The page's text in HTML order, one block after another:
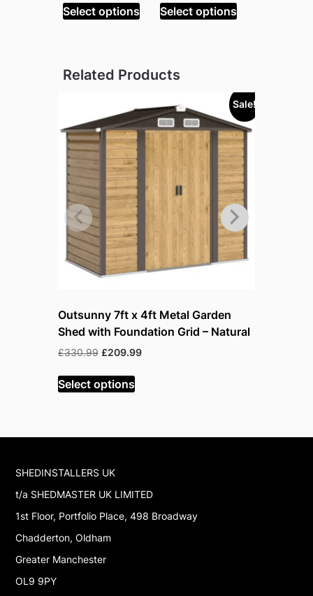
was:
£549.99.
£372.99.
Select options
was:
£799.99.
Select options
Related Products
Sale!
Outsunny 7ft x 4ft Metal Garden
Shed with Foundation Grid – Natural
£330.99 Original
was:
£330.99.
£209.99Current
Select options
SHEDINSTALLERS UK
t/a SHEDMASTER UK LIMITED
1st Floor, Portfolio Place, 498 Broadway
Chadderton, Oldham
Greater Manchester
OL9 9PY